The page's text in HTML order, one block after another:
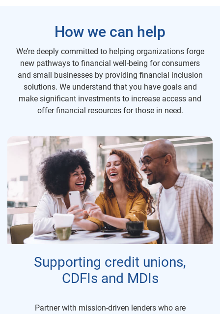
How we can help
We’re deeply committed to helping organizations forge
new pathways to financial well-being for consumers
and small businesses by providing financial inclusion
solutions. We understand that you have goals and
make significant investments to increase access and
offer financial resources for those in need.
Supporting credit unions,
CDFIs and MDIs
Partner with mission-driven lenders who are